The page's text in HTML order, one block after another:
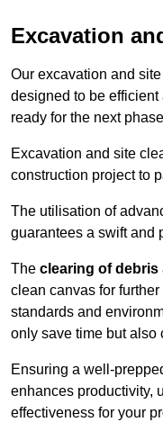
Excavation
Our excavation and
designed to be
ready for the next
Excavation and site
construction project to
The utilisation of
guarantees a swift and
The clearing of debris
clean canvas for
standards and
only save time but also
Ensuring a well-
enhances productivity,
effectiveness for your